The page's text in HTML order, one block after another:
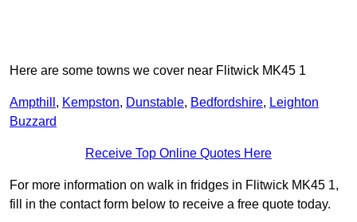
Here are some towns we cover near Flitwick MK45 1
Ampthill , Kempston, Dunstable, Bedfordshire, Leighton
Buzzard
Receive Top Online Quotes Here
For more information on walk in fridges in Flitwick MK45 1,
fill in the contact form below to receive a free quote today.